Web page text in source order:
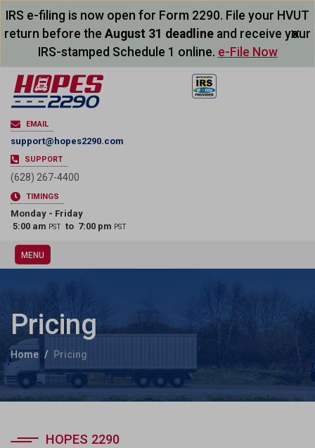
IRS e-filing is now open for Form 2290. File your HVUT
return before the August 31 deadline and receive your
IRS-stamped Schedule 1 online. e-File Now
×
EMAIL
support@hopes2290.com
SUPPORT
(628) 267-4400
TIMINGS
Monday - Friday
5:00 am PST to 7:00 pm PST
MENU
Pricing
Home Pricing
HOPES 2290